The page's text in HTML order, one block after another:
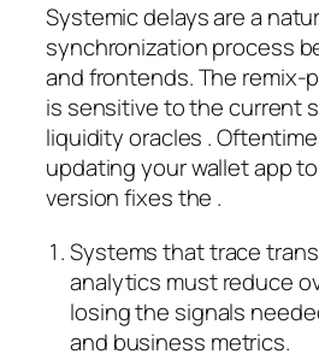
Systemic delays are a
synchronization process
and frontends. The remix-
is sensitive to the current
liquidity oracles .
updating your wallet app
version fixes the .
Systems that trace
analytics must reduce
losing the signals
and business metrics.